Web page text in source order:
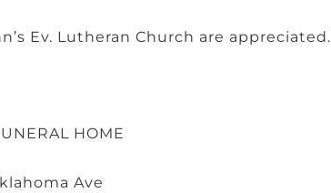
Ev. Lutheran Church are appreciated.
HOME
Ave